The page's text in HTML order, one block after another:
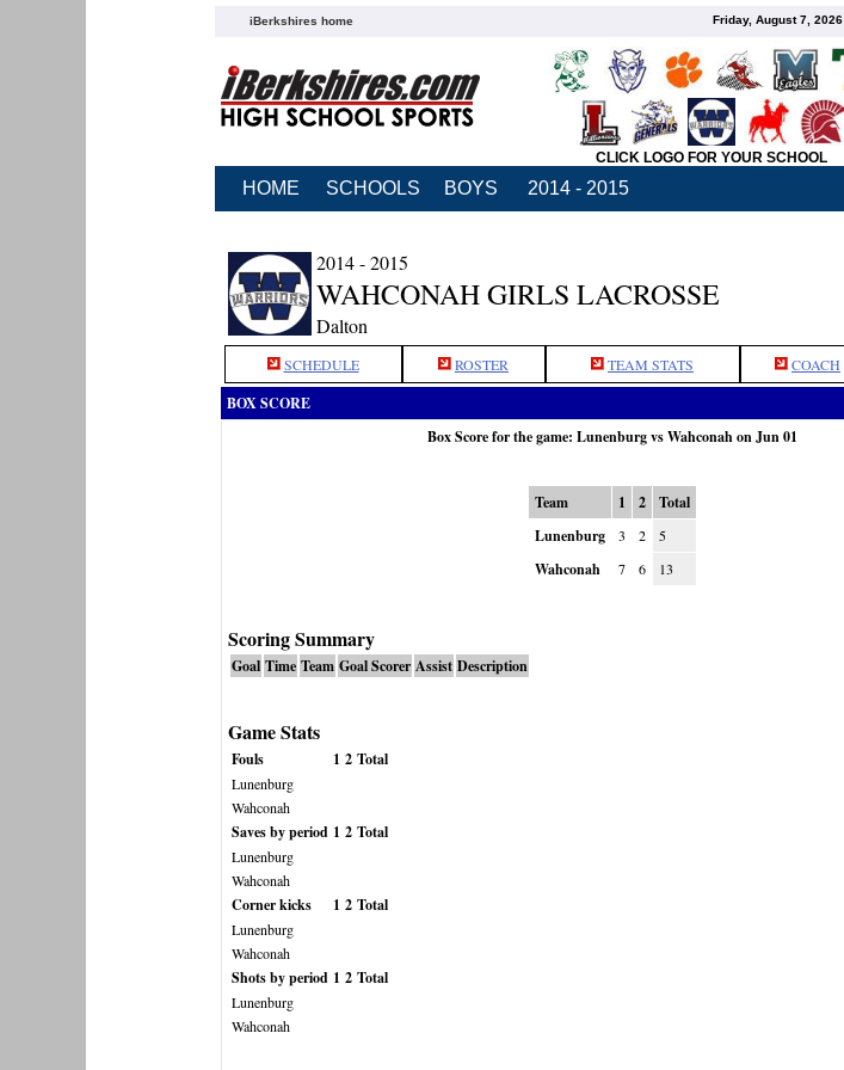
iBerkshires home Friday, August 7, 2026
CLICK LOGO FOR YOUR SCHOOL
HOME SCHOOLS BOYS 2014 - 2015
2014 - 2015
WAHCONAH GIRLS LACROSSE
Dalton
SCHEDULE ROSTER TEAM STATS COACH
BOX SCORE
Box Score for the game: Lunenburg vs Wahconah on Jun 01
Team 1 2
Total
Lunenburg
3 2 5
Wahconah 7 6 13
Scoring Summary
Goal Time Team Goal Scorer Assist Description
Game Stats
Fouls 1 2 Total
Lunenburg
Wahconah
Saves by period 1 2 Total
Lunenburg
Wahconah
Corner kicks 1 2 Total
Lunenburg
Wahconah
Shots by period 1 2 Total
Lunenburg
Wahconah